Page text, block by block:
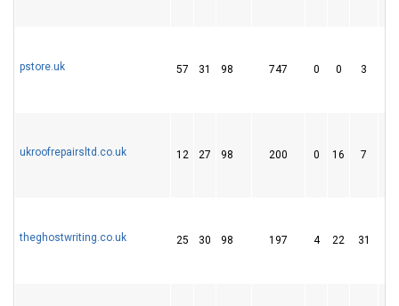
pstore.uk 57 31 98 747 0 0 3
ukroofrepairsltd.co.uk 12 27 98 200 0 16 7
theghostwriting.co.uk 25 30 98 197 4 22 31